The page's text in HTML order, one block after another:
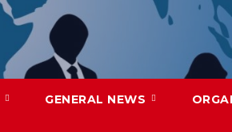
GENERAL NEWS